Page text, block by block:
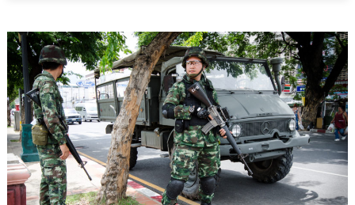
Obama
Commutes
Chelsea
Manning’s
35-
Year
Prison
Sentence